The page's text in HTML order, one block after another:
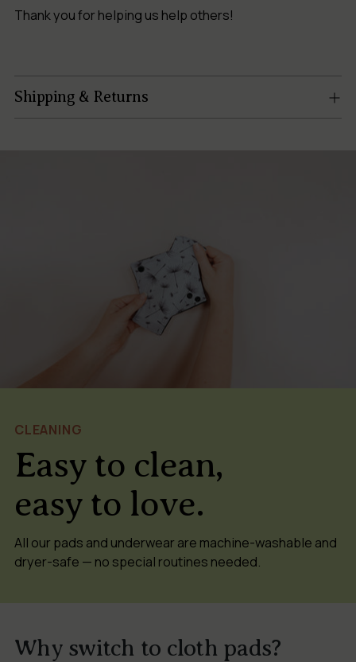
Thank you for helping us help others!
Shipping & Returns
CLEANING
Easy to clean,
easy to love.
All our pads and underwear are machine-washable and
dryer-safe — no special routines needed.
Why switch to cloth pads?